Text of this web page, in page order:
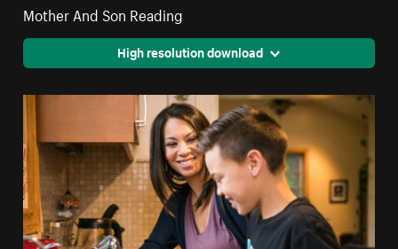
Mother And Son Reading
High resolution download